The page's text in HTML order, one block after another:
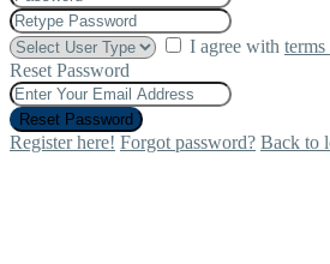
I agree with
Reset Password
Reset Password
Register here! Forgot password? Back to